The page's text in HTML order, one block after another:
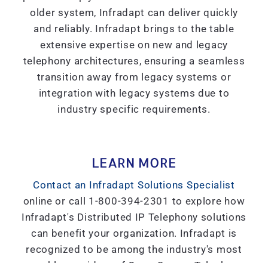
older system, Infradapt can deliver quickly
and reliably. Infradapt brings to the table
extensive expertise on new and legacy
telephony architectures, ensuring a seamless
transition away from legacy systems or
integration with legacy systems due to
industry specific requirements.
LEARN MORE
Contact an Infradapt Solutions Specialist
online or call 1-800-394-2301 to explore how
Infradapt's Distributed IP Telephony solutions
can benefit your organization. Infradapt is
recognized to be among the industry's most